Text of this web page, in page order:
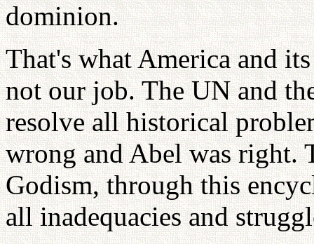
dominion.
That's what America and
not our job. The UN and
resolve all historical
wrong and Abel was right.
Godism, through this
all inadequacies and